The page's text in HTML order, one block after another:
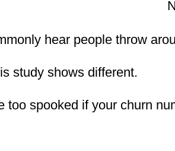
hear people throw
study shows different.
too spooked if your churn